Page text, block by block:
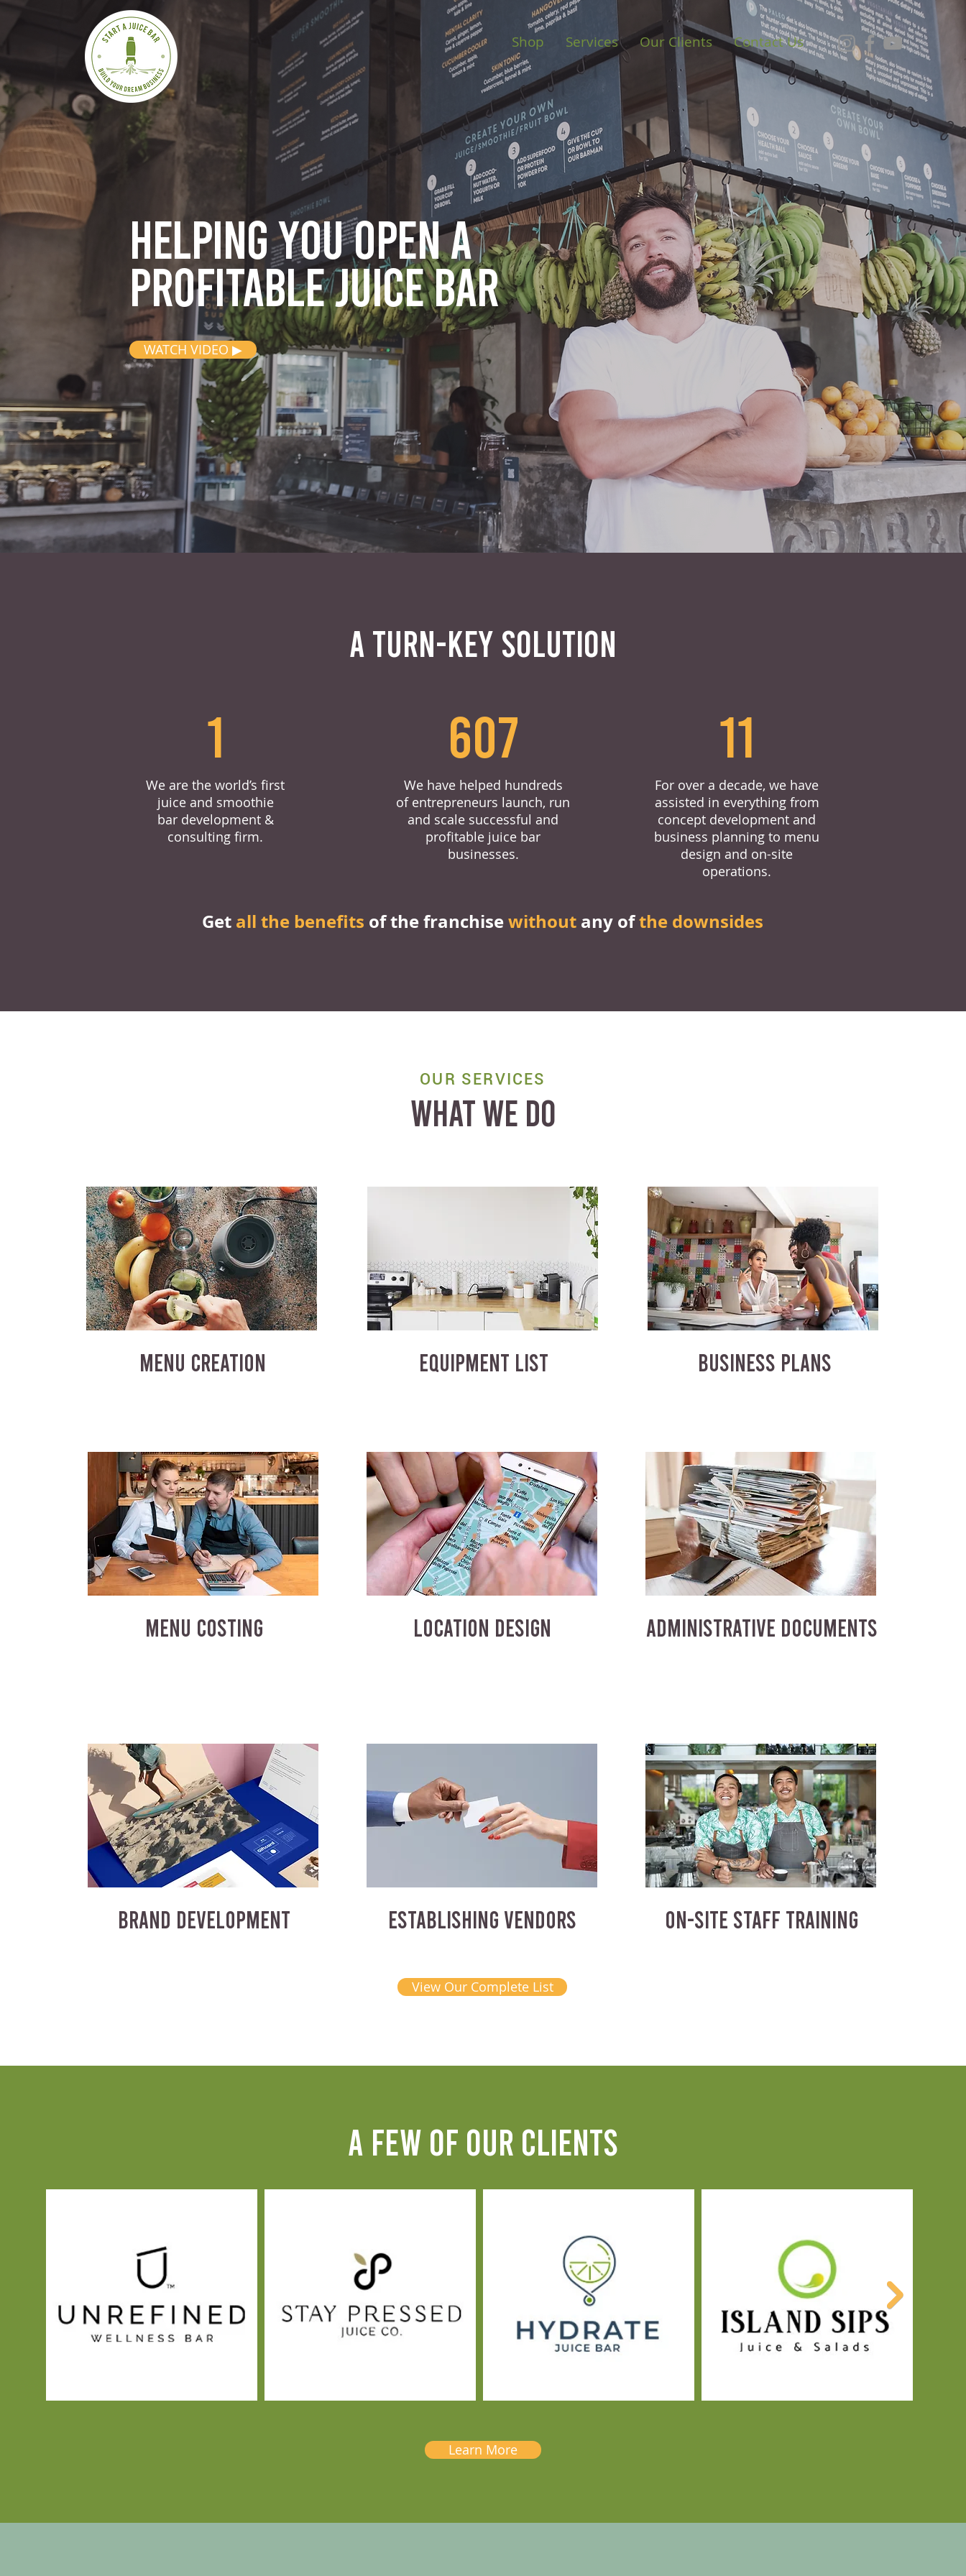
Shop Services Our Clients Contact Us
Helping you opena
profitable juice bar
WATCH VIDEO ▶
A TURN-KEY SOLUTION
1
We are the world’s first
juice and smoothie
bar development &
consulting firm.
607
We have helped hundreds
of entrepreneurs launch, run
and scale successful and
profitable juice bar
businesses.
11
For over a decade, we have
assisted in everything from
concept development and
business planning to menu
design and on-site
operations.
Get all the benefits of the franchisewithout any ofthe downsides
OUR SERVICES
WHAT WE DO
MENU CREATION EQUIPMENT LIST BUSINESS PLANS
MENU COSTING LOCATION DESIGN ADMINISTRATIVE DOCUMENTS
BRAND DEVELOPMENT ESTABLISHING VENDORS ON-SITE STAFF TRAINING
View Our Complete List
A FEW OF OUR CLIENTS
Learn More